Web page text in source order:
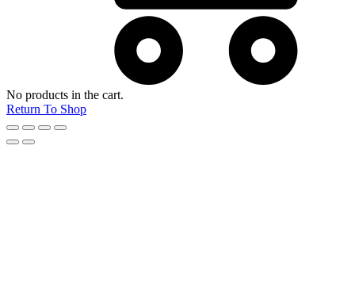
No products in the cart.
Return To Shop